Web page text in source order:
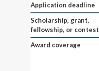
Application deadline
Scholarship, grant,
fellowship, or contest
Award coverage